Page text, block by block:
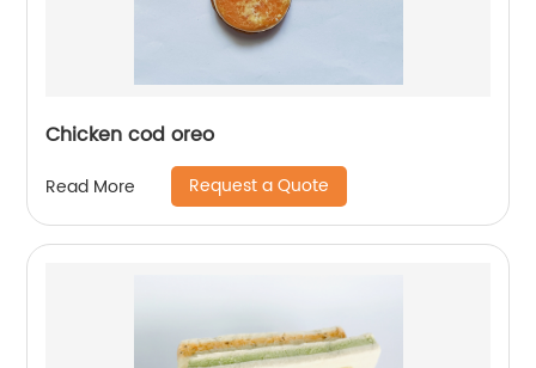
Chicken cod oreo
Read More Request a Quote